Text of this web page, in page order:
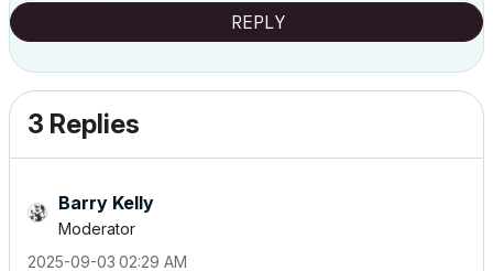
REPLY
3 Replies
Barry Kelly
Moderator
‎2025-09-03 02:29 AM